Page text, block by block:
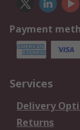
Payment
Services
Delivery
Returns